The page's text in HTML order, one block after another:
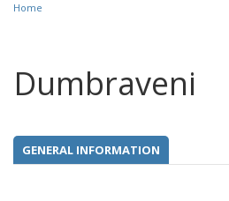
You are here
Home
Dumbraveni
GENERAL INFORMATION